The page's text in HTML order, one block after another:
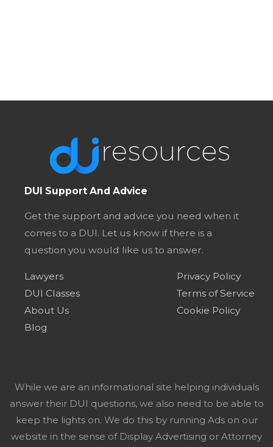
DUI Support And Advice
Get the support and advice you need when it
comes to a DUI. Let us know if there is a
question you would like us to answer.
Lawyers
DUI Classes
About Us
Blog
Privacy Policy
Terms of Service
Cookie Policy
While we are an informational site helping individuals
answer their DUI questions, we also need to be able to
keep the lights on. We do this by running Ads on our
website in the sense of Display Advertising or Attorney